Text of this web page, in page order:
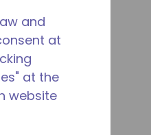
and
at
at the
website